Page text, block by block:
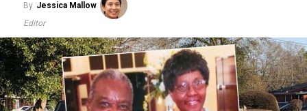
By Jessica Mallow
Editor